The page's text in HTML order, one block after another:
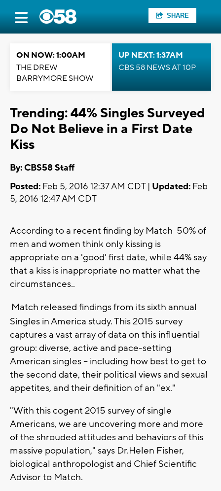
SHARE
ON NOW: 1:00AM
THE DREW
BARRYMORE SHOW
UP NEXT: 1:37AM
CBS 58 NEWS AT 10P
Trending: 44% Singles Surveyed
Do Not Believe in a First Date
Kiss
By: CBS58 Staff
Posted: Feb 5, 2016 12:37 AM CDT | Updated: Feb
5, 2016 12:47 AM CDT
According to a recent finding by Match 50% of
men and women think only kissing is
appropriate on a 'good' first date, while 44% say
that a kiss is inappropriate no matter what the
circumstances..
Match released findings from its sixth annual
Singles in America study. This 2015 survey
captures a vast array of data on this influential
group: diverse, active and pace-setting
American singles -- including how best to get to
the second date, their political views and sexual
appetites, and their definition of an "ex."
"With this cogent 2015 survey of single
Americans, we are uncovering more and more
of the shrouded attitudes and behaviors of this
massive population," says Dr.Helen Fisher,
biological anthropologist and Chief Scientific
Advisor to Match.